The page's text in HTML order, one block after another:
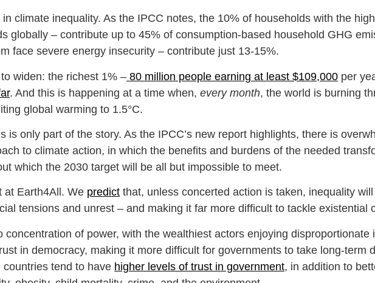
climate inequality. As the IPCC notes, the 10% of households with the
globally – contribute up to 45% of consumption-based household GHG
face severe energy insecurity – contribute just 13-15%.
widen: the richest 1% – 80 million people earning at least $109,000 per
. And this is happening at a time when, every month, the world is burning
global warming to 1.5°C.
is only part of the story. As the IPCC’s new report highlights, there is
to climate action, in which the benefits and burdens of the needed
which the 2030 target will be all but impossible to meet.
at Earth4All. We predict that, unless concerted action is taken, inequality
tensions and unrest – and making it far more difficult to tackle existential
concentration of power, with the wealthiest actors enjoying disproportionate
in democracy, making it more difficult for governments to take long-term
tend to have higher levels of trust in government, in addition to